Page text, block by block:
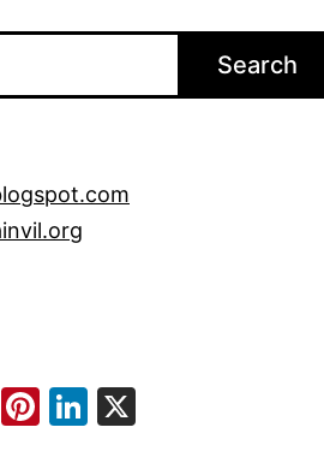
Search
TikTok
Pinterest
LinkedIn